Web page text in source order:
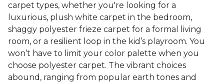
carpet types, whether you're looking for a
luxurious, plush white carpet in the bedroom,
shaggy polyester frieze carpet for a formal living
room, or a resilient loop in the kid’s playroom. You
won’t have to limit your color palette when you
choose polyester carpet. The vibrant choices
abound, ranging from popular earth tones and